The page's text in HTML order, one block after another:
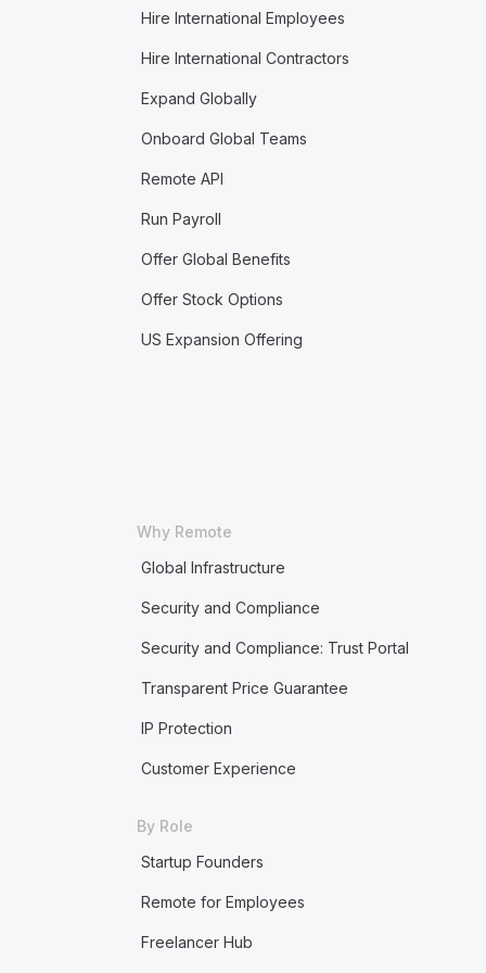
Hire International Employees
Hire International Contractors
Expand Globally
Onboard Global Teams
Remote API
Run Payroll
Offer Global Benefits
Offer Stock Options
US Expansion Offering
Why Remote
Global Infrastructure
Security and Compliance
Security and Compliance: Trust Portal
Transparent Price Guarantee
IP Protection
Customer Experience
By Role
Startup Founders
Remote for Employees
Freelancer Hub